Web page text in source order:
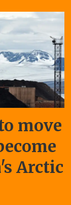
move
Arctic